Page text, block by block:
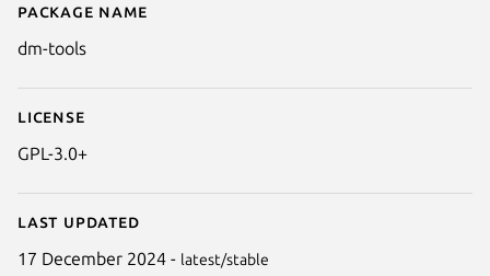
Details for dm-tools
Package name
dm-tools
License
GPL-3.0+
Last updated
17 December 2024 - latest/stable